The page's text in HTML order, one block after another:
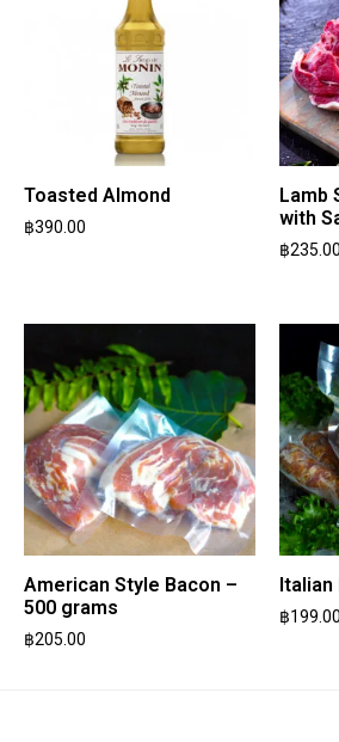
Toasted Almond
฿390.00
Lamb
with
฿235.00
American Style Bacon –
500 grams
฿205.00
Italian
฿199.00